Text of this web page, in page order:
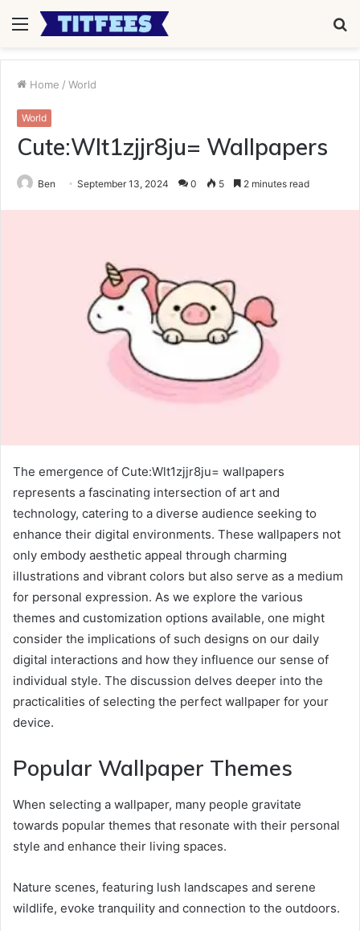
Menu
Home / World
World
Cute:Wlt1zjjr8ju= Wallpapers
Ben September 13, 2024 0 5 2 minutes read
The emergence of Cute:Wlt1zjjr8ju= wallpapers
represents a fascinating intersection of art and
technology, catering to a diverse audience seeking to
enhance their digital environments. These wallpapers not
only embody aesthetic appeal through charming
illustrations and vibrant colors but also serve as a medium
for personal expression. As we explore the various
themes and customization options available, one might
consider the implications of such designs on our daily
digital interactions and how they influence our sense of
individual style. The discussion delves deeper into the
practicalities of selecting the perfect wallpaper for your
device.
Popular Wallpaper Themes
When selecting a wallpaper, many people gravitate
towards popular themes that resonate with their personal
style and enhance their living spaces.
Nature scenes, featuring lush landscapes and serene
wildlife, evoke tranquility and connection to the outdoors.